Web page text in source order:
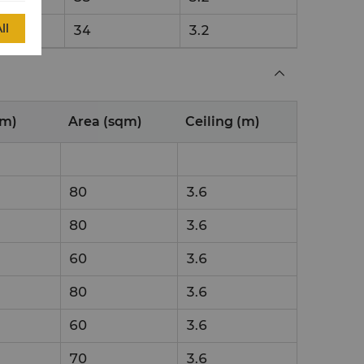
34 3.2
Area (sqm) Ceiling (m)
80 3.6
80 3.6
60 3.6
80 3.6
60 3.6
70 3.6